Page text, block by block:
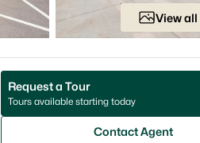
on the streets that fit how you
Ashwaubenon, WI
View
Request a Tour
Tours available starting today
Contact Agent